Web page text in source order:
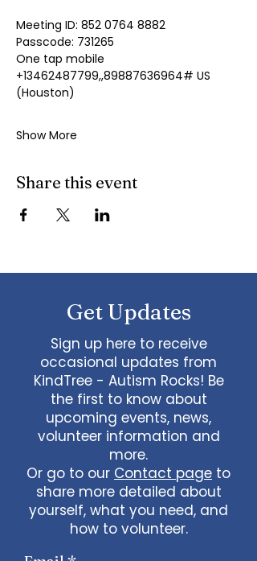
Meeting ID: 852 0764 8882
Passcode: 731265
One tap mobile
+13462487799,,89887636964# US
(Houston)
Show More
Share this event
Get Updates
Sign up here to receive
occasional updates from
KindTree - Autism Rocks! Be
the first to know about
upcoming events, news,
volunteer information and
more.
Or go to our Contact page to
share more detailed about
yourself, what you need, and
how to volunteer.